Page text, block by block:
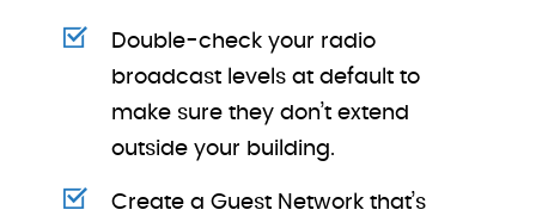
Double-check your radio
broadcast levels at default to
make sure they don’t extend
outside your building.
Create a Guest Network that’s